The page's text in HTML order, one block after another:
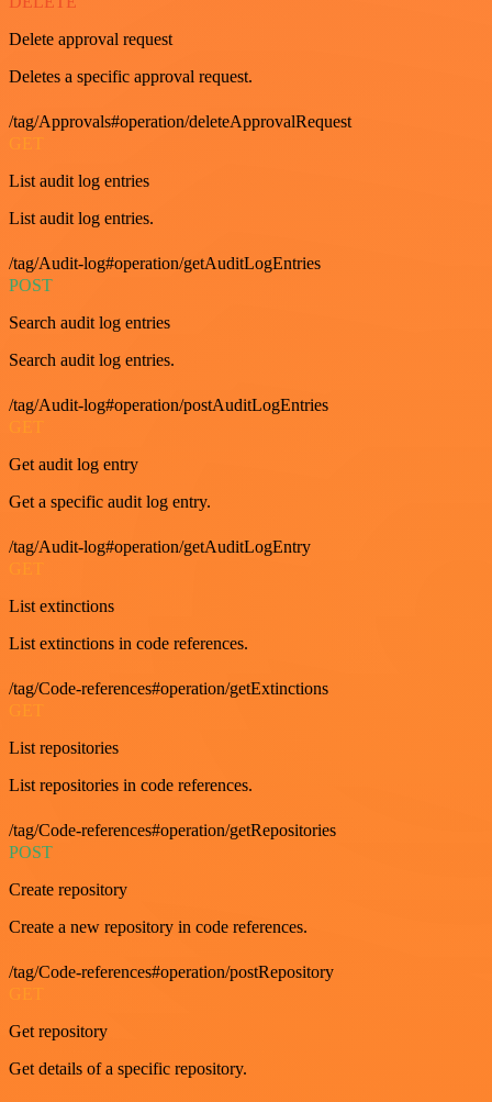
Delete approval request
Deletes a specific approval request.
/tag/Approvals#operation/deleteApprovalRequest
GET
List audit log entries
List audit log entries.
/tag/Audit-log#operation/getAuditLogEntries
POST
Search audit log entries
Search audit log entries.
/tag/Audit-log#operation/postAuditLogEntries
Get audit log entry
Get a specific audit log entry.
/tag/Audit-log#operation/getAuditLogEntry
List extinctions
List extinctions in code references.
/tag/Code-references#operation/getExtinctions
List repositories
List repositories in code references.
/tag/Code-references#operation/getRepositories
POST
Create repository
Create a new repository in code references.
/tag/Code-references#operation/postRepository
Get repository
Get details of a specific repository.